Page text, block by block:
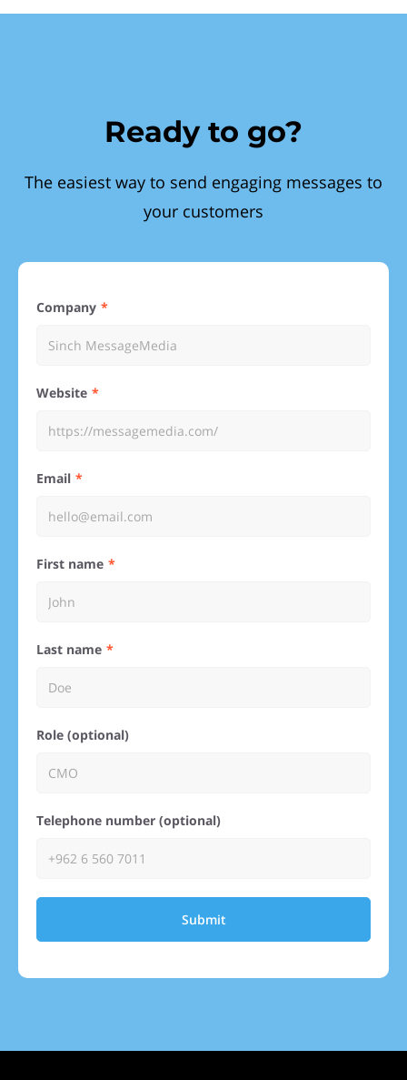
Ready to go?
The easiest way to send engaging messages to
your customers
Company
Website
Email
First name
Last name
Role (optional)
Telephone number (optional)
Submit